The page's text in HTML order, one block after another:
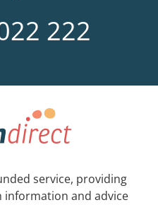
222
service, providing
information and advice